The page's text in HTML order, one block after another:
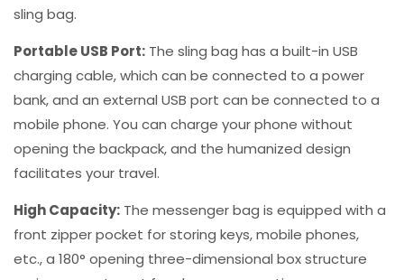
sling bag.
Portable USB Port: The sling bag has a built-in USB
charging cable, which can be connected to a power
bank, and an external USB port can be connected to a
mobile phone. You can charge your phone without
opening the backpack, and the humanized design
facilitates your travel.
High Capacity: The messenger bag is equipped with a
front zipper pocket for storing keys, mobile phones,
etc., a 180° opening three-dimensional box structure